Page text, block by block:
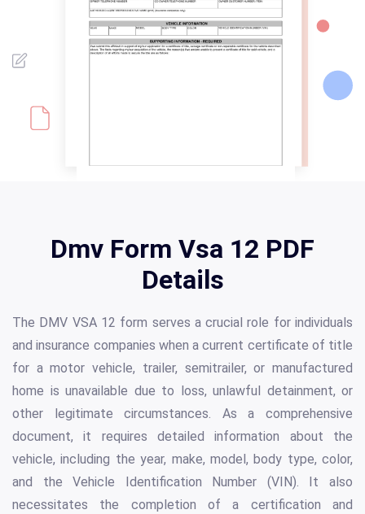
Dmv Form Vsa 12 PDF
Details
The DMV VSA 12 form serves a crucial role for individuals
and insurance companies when a current certificate of title
for a motor vehicle, trailer, semitrailer, or manufactured
home is unavailable due to loss, unlawful detainment, or
other legitimate circumstances. As a comprehensive
document, it requires detailed information about the
vehicle, including the year, make, model, body type, color,
and the Vehicle Identification Number (VIN). It also
necessitates the completion of a certification and